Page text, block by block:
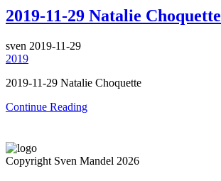
2019-11-29 Natalie Choquette
sven 2019-11-29
2019
2019-11-29 Natalie Choquette
Continue Reading
Copyright Sven Mandel 2026